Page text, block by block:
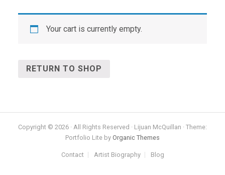
Your cart is currently empty.
RETURN TO SHOP
Copyright © 2026 · All Rights Reserved · Lijuan McQuillan · Theme:
Portfolio Lite by Organic Themes
Contact Artist Biography Blog